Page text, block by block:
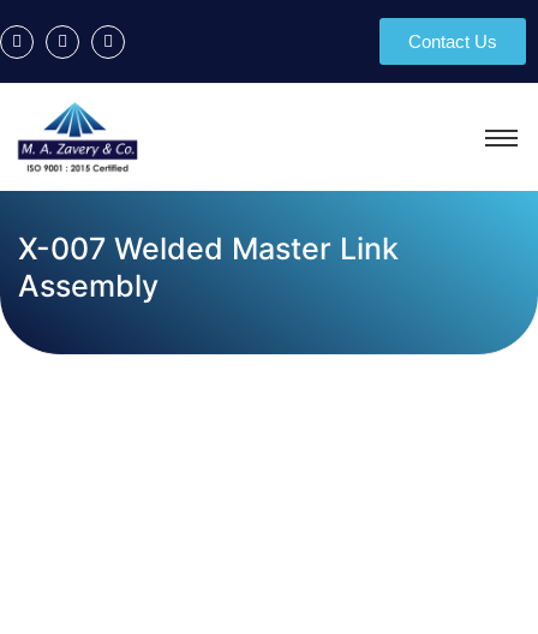
Contact Us
X-007 Welded Master Link
Assembly